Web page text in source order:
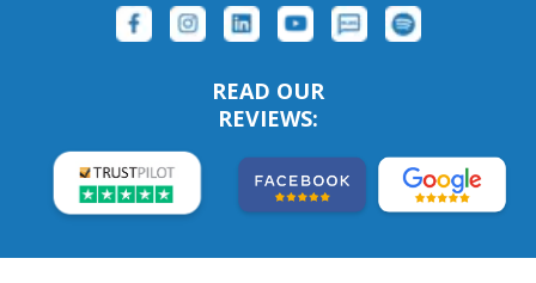
READ OUR
REVIEWS: